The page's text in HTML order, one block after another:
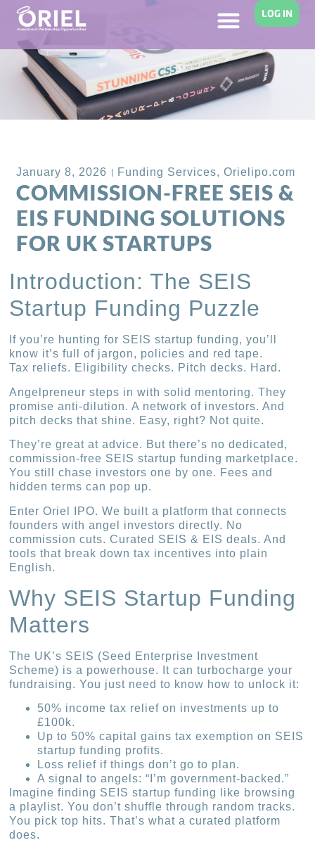
LOG IN
January 8, 2026 Funding Services,Orielipo.com
COMMISSION-FREE SEIS &
EIS FUNDING SOLUTIONS
FOR UK STARTUPS
Introduction: The SEIS
Startup Funding Puzzle
If you’re hunting for SEIS startup funding, you’ll
know it’s full of jargon, policies and red tape.
Tax reliefs. Eligibility checks. Pitch decks. Hard.
Angelpreneur steps in with solid mentoring. They
promise anti-dilution. A network of investors. And
pitch decks that shine. Easy, right? Not quite.
They’re great at advice. But there’s no dedicated,
commission-free SEIS startup funding marketplace.
You still chase investors one by one. Fees and
hidden terms can pop up.
Enter Oriel IPO. We built a platform that connects
founders with angel investors directly. No
commission cuts. Curated SEIS & EIS deals. And
tools that break down tax incentives into plain
English.
Why SEIS Startup Funding
Matters
The UK’s SEIS (Seed Enterprise Investment
Scheme) is a powerhouse. It can turbocharge your
fundraising. You just need to know how to unlock it:
50% income tax relief on investments up to
£100k.
Up to 50% capital gains tax exemption on SEIS
startup funding profits.
Loss relief if things don’t go to plan.
A signal to angels: “I’m government-backed.”
Imagine finding SEIS startup funding like browsing
a playlist. You don’t shuffle through random tracks.
You pick top hits. That’s what a curated platform
does.